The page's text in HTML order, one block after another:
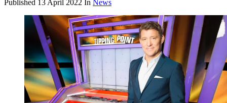
Published 13 April 2022 In News